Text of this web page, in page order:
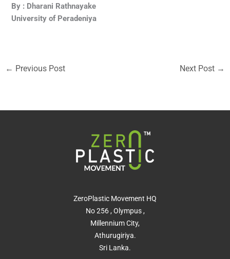
By : Dharani Rathnayake
University of Peradeniya
← Previous Post Next Post →
ZeroPlastic Movement HQ
No 256 , Olympus ,
Millennium City,
Athurugiriya.
Sri Lanka.